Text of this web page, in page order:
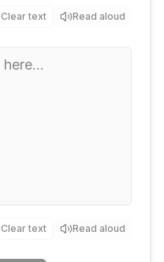
Clear text Read aloud
Clear text Read aloud